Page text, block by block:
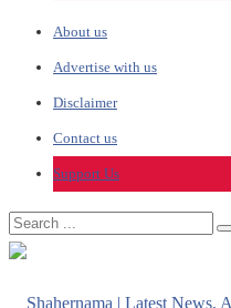
About us
Advertise with us
Disclaimer
Contact us
Support Us